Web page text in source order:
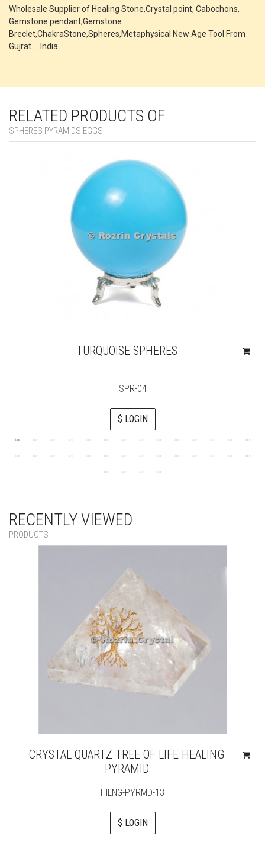
Wholesale Supplier of Healing Stone,Crystal point, Cabochons,
Gemstone pendant,Gemstone
Breclet,ChakraStone,Spheres,Metaphysical New Age Tool From
Gujrat.... India
RELATED PRODUCTS OF
SPHERES PYRAMIDS EGGS
TURQUOISE SPHERES
SPR-04
$ LOGIN
RECENTLY VIEWED
PRODUCTS
CRYSTAL QUARTZ TREE OF LIFE HEALING
PYRAMID
HILNG-PYRMD-13
$ LOGIN